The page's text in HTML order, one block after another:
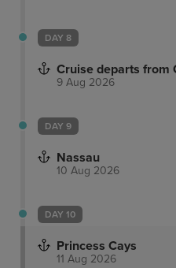
DAY 8
Cruise departs from
9 Aug 2026
DAY 9
Nassau
10 Aug 2026
DAY 10
Princess Cays
11 Aug 2026